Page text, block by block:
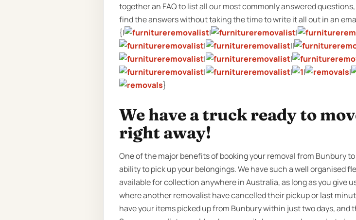
together an FAQ to list all our most commonly answered
find the answers without taking the time to write it all out in an
{|
| |
|
||
|
|
|
| | |
}
We have a truck ready to
right away!
One of the major benefits of booking your removal from Bunbury
ability to pick up your belongings. We have such a well organised
available for collection anywhere in Australia, as long as you give
where another removalist have cancelled their pickup or last
have your items picked up from Bunbury within just two days, and